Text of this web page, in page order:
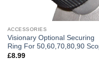
ACCESSORIES
Visionary Optional Securing
Ring For 50,60,70,80,90
£8.99